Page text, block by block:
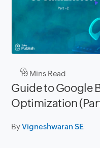
19 Mins Read
Guide to Google
Optimization
ByVigneshwaran SE